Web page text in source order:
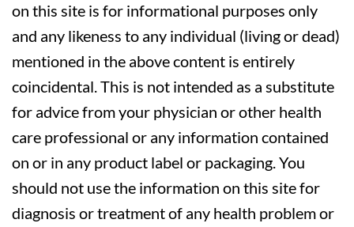
on this site is for informational purposes only
and any likeness to any individual (living or dead)
mentioned in the above content is entirely
coincidental. This is not intended as a substitute
for advice from your physician or other health
care professional or any information contained
on or in any product label or packaging. You
should not use the information on this site for
diagnosis or treatment of any health problem or